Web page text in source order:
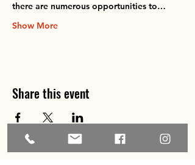
there are numerous opportunities to…
Show More
Share this event